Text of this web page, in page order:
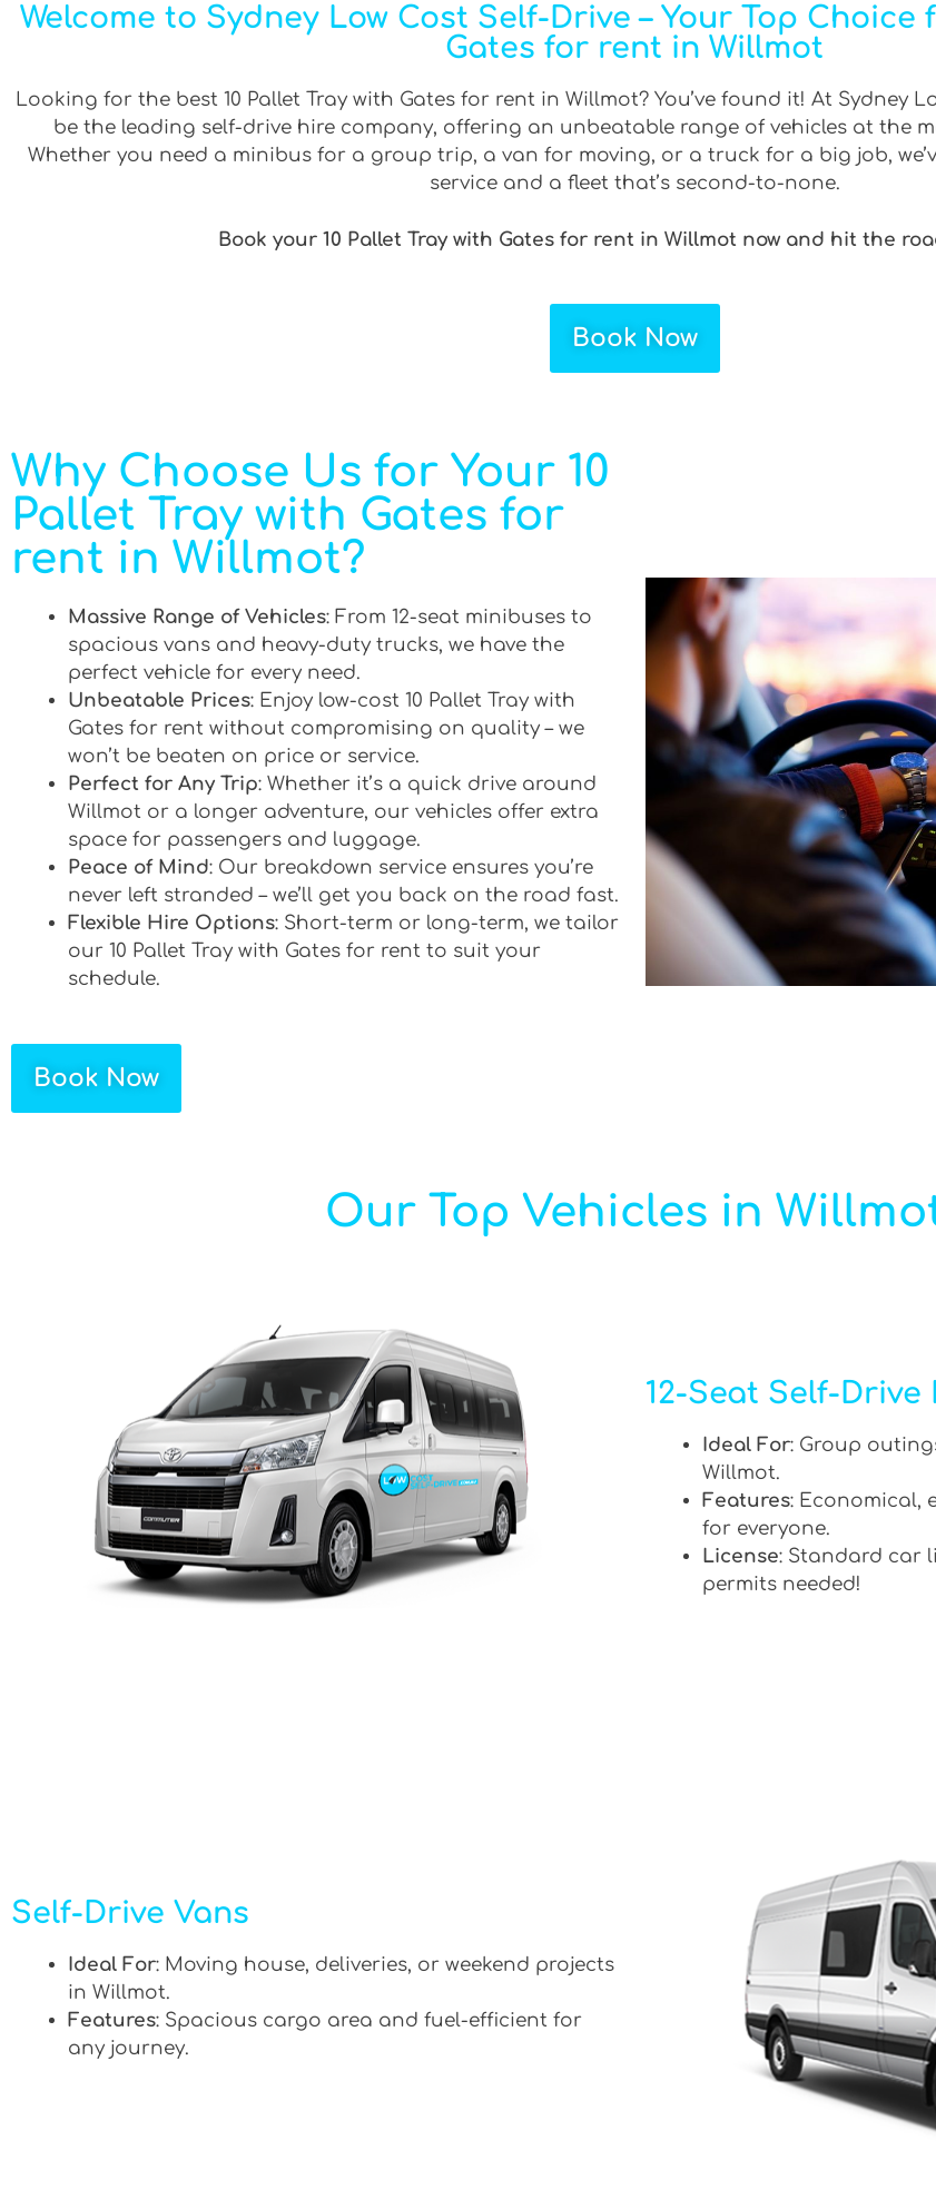
Welcome to Sydney Low Cost Self-Drive – Your Top Choice
Gates for rent in Willmot
Looking for the best 10 Pallet Tray with Gates for rent in Willmot? You’ve found it! At Sydney
be the leading self-drive hire company, offering an unbeatable range of vehicles at the
Whether you need a minibus for a group trip, a van for moving, or a truck for a big job,
service and a fleet that’s second-to-none.
Book your 10 Pallet Tray with Gates for rent in Willmot now and hit the
Book Now
Why Choose Us for Your 10
Pallet Tray with Gates for
rent in Willmot?
Massive Range of Vehicles: From 12-seat minibuses to
spacious vans and heavy-duty trucks, we have the
perfect vehicle for every need.
Unbeatable Prices: Enjoy low-cost 10 Pallet Tray with
Gates for rent without compromising on quality – we
won’t be beaten on price or service.
Perfect for Any Trip: Whether it’s a quick drive around
Willmot or a longer adventure, our vehicles offer extra
space for passengers and luggage.
Peace of Mind: Our breakdown service ensures you’re
never left stranded – we’ll get you back on the road fast.
Flexible Hire Options: Short-term or long-term, we tailor
our 10 Pallet Tray with Gates for rent to suit your
schedule.
Book Now
Our Top Vehicles in
12-Seat Self-Drive
Ideal For: Group
Willmot.
Features: Economical,
for everyone.
License: Standard car
permits needed!
Self-Drive Vans
Ideal For: Moving house, deliveries, or weekend projects
in Willmot.
Features: Spacious cargo area and fuel-efficient for
any journey.